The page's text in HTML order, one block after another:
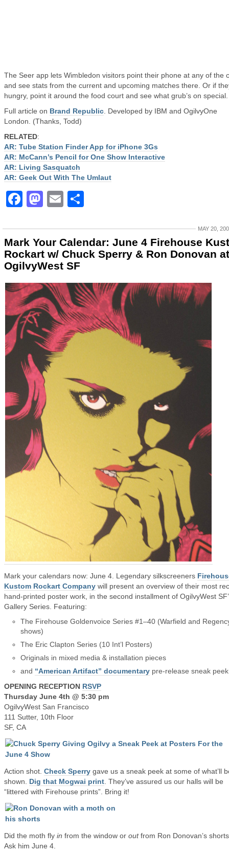
The Seer app lets Wimbledon visitors point their phone at any of the
and see stats from the current and upcoming matches there. Or if
hungry, point it around the food court and see what grub’s on special.
Full article on Brand Republic . Developed by IBM and OgilvyOne
London. (Thanks, Todd)
RELATED:
AR: Tube Station Finder App for iPhone 3Gs
AR: McCann’s Pencil for One Show Interactive
AR: Living Sasquatch
AR: Geek Out With The Umlaut
Facebook
Mastodon
Email
MAY 20,
Mark Your Calendar: June 4 Firehouse
Rockart w/ Chuck Sperry & Ron Donovan at
OgilvyWest SF
Mark your calendars now: June 4. Legendary silkscreeners
Kustom Rockart Company will present an overview of their most
hand-printed poster work, in the second installment of OgilvyWest
Gallery Series. Featuring:
The Firehouse Goldenvoice Series #1–40 (Warfield and
shows)
The Eric Clapton Series (10 Int’l Posters)
Originals in mixed media & installation pieces
and “American Artifact” documentary pre-release sneak
OPENING RECEPTION RSVP
Thursday June 4th @ 5:30 pm
OgilvyWest San Francisco
111 Sutter, 10th Floor
SF, CA
Action shot. Check Sperry gave us a sneak peek at some of what’ll
shown. Dig that Mogwai print . They’ve assured us our halls will be
“littered with Firehouse prints”. Bring it!
Did the moth fly in from the window or outfrom Ron Donovan’s
Ask him June 4.